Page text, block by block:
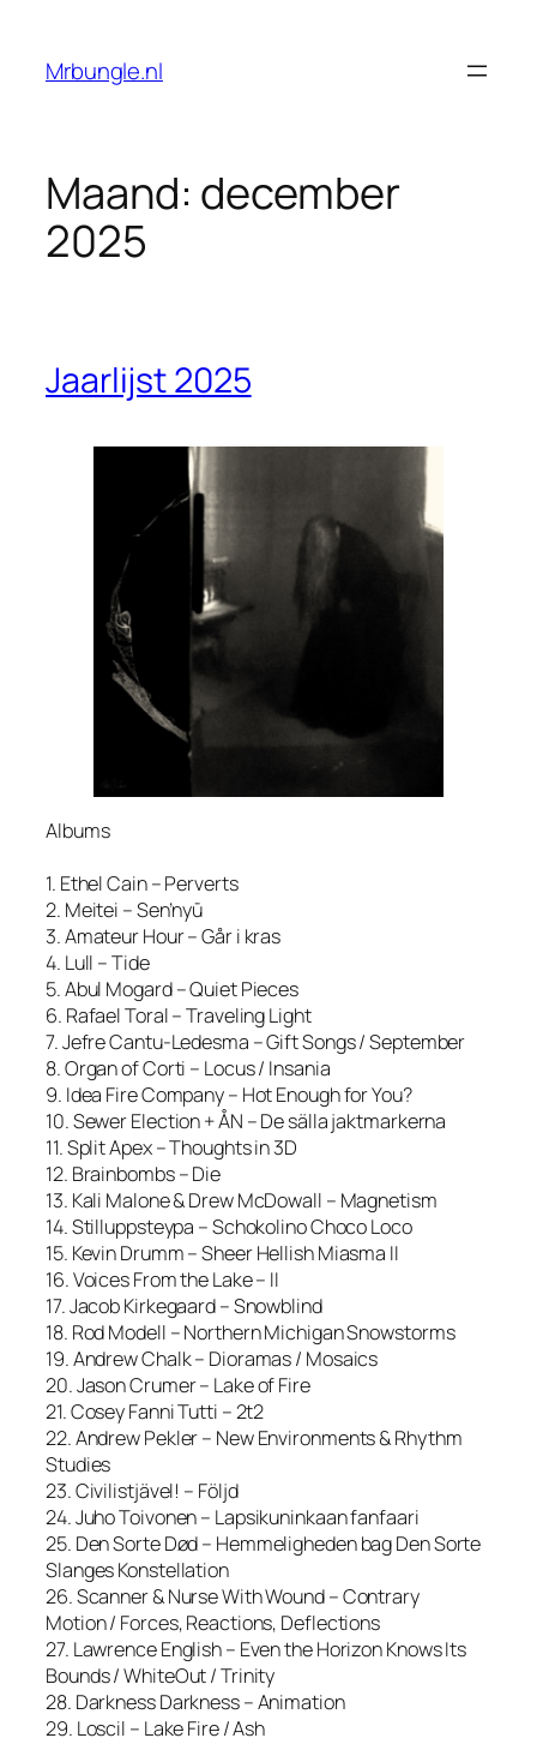
Mrbungle.nl
Maand: december
2025
Jaarlijst 2025
Albums
1. Ethel Cain – Perverts
2. Meitei – Sen’nyū
3. Amateur Hour – Går i kras
4. Lull – Tide
5. Abul Mogard – Quiet Pieces
6. Rafael Toral – Traveling Light
7. Jefre Cantu-Ledesma – Gift Songs / September
8. Organ of Corti – Locus / Insania
9. Idea Fire Company – Hot Enough for You?
10. Sewer Election + ÅN – De sälla jaktmarkerna
11. Split Apex – Thoughts in 3D
12. Brainbombs – Die
13. Kali Malone & Drew McDowall – Magnetism
14. Stilluppsteypa – Schokolino Choco Loco
15. Kevin Drumm – Sheer Hellish Miasma II
16. Voices From the Lake – II
17. Jacob Kirkegaard – Snowblind
18. Rod Modell – Northern Michigan Snowstorms
19. Andrew Chalk – Dioramas / Mosaics
20. Jason Crumer – Lake of Fire
21. Cosey Fanni Tutti – 2t2
22. Andrew Pekler – New Environments & Rhythm
Studies
23. Civilistjävel! – Följd
24. Juho Toivonen – Lapsikuninkaan fanfaari
25. Den Sorte Død – Hemmeligheden bag Den Sorte
Slanges Konstellation
26. Scanner & Nurse With Wound – Contrary
Motion / Forces, Reactions, Deflections
27. Lawrence English – Even the Horizon Knows Its
Bounds / WhiteOut / Trinity
28. Darkness Darkness – Animation
29. Loscil – Lake Fire / Ash